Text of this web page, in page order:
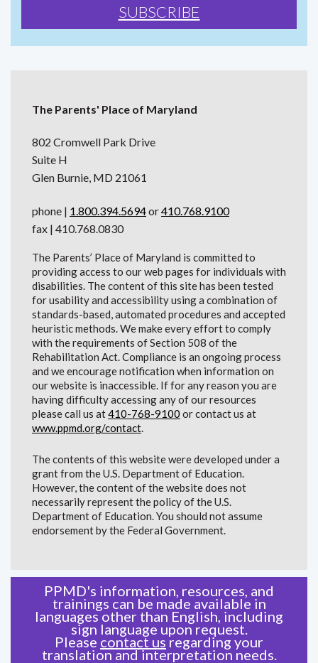
The Parents' Place of Maryland
802 Cromwell Park Drive
Suite H
Glen Burnie, MD 21061
phone | 1.800.394.5694or410.768.9100
fax | 410.768.0830
The Parents’ Place of Maryland is committed to
providing access to our web pages for individuals with
disabilities. The content of this site has been tested
for usability and accessibility using a combination of
standards-based, automated procedures and accepted
heuristic methods. We make every effort to comply
with the requirements of Section 508 of the
Rehabilitation Act. Compliance is an ongoing process
and we encourage notification when information on
our website is inaccessible. If for any reason you are
having difficulty accessing any of our resources
please call us at410-768-9100 or contact us at
www.ppmd.org/contact.
The contents of this website were developed under a
grant from the U.S. Department of Education.
However, the content of the website does not
necessarily represent the policy of the U.S.
Department of Education. You should not assume
endorsement by the Federal Government.
PPMD's information, resources, and
trainings can be made available in
languages other than English, including
sign language upon request.
Please contact us regarding your
translation and interpretation needs.